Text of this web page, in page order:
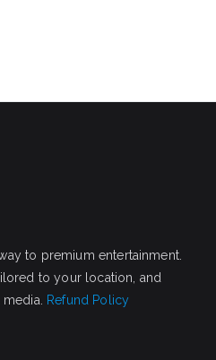
to premium entertainment.
to your location, and
Refund Policy